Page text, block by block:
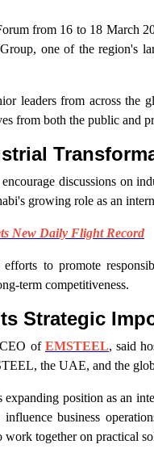
from 16 to 18 March
one of the region's
leaders from across the
from both the public and
discussions on
growing role as an
New Daily Flight Record
to promote
term competitiveness.
Strategic
of EMSTEEL, said
the UAE, and the
position as an
business
together on practical